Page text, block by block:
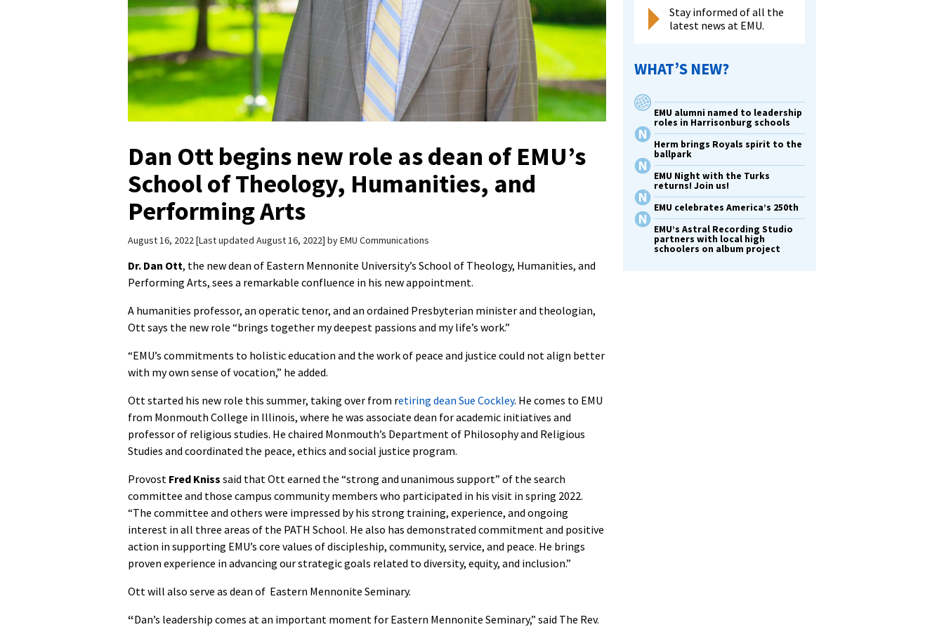
Dan Ott begins new role as dean of EMU’s
School of Theology, Humanities, and
Performing Arts
August 16, 2022 Last updated August 16, 2022 byEMU Communications
Dr. Dan Ott, the new dean of Eastern Mennonite University’s School of Theology, Humanities, and
Performing Arts, sees a remarkable confluence in his new appointment.
A humanities professor, an operatic tenor, and an ordained Presbyterian minister and theologian,
Ott says the new role “brings together my deepest passions and my life’s work.”
“EMU’s commitments to holistic education and the work of peace and justice could not align better
with my own sense of vocation,” he added.
Ott started his new role this summer, taking over from retiring dean Sue Cockley. He comes to EMU
from Monmouth College in Illinois, where he was associate dean for academic initiatives and
professor of religious studies. He chaired Monmouth’s Department of Philosophy and Religious
Studies and coordinated the peace, ethics and social justice program.
Provost Fred Kniss said that Ott earned the “strong and unanimous support” of the search
committee and those campus community members who participated in his visit in spring 2022.
“The committee and others were impressed by his strong training, experience, and ongoing
interest in all three areas of the PATH School. He also has demonstrated commitment and positive
action in supporting EMU’s core values of discipleship, community, service, and peace. He brings
proven experience in advancing our strategic goals related to diversity, equity, and inclusion.”
Ott will also serve as dean of Eastern Mennonite Seminary.
“Dan’s leadership comes at an important moment for Eastern Mennonite Seminary,” said The Rev.
Stay informed of all the
latest news at EMU.
WHAT’S NEW?
EMU alumni named to leadership
roles in Harrisonburg schools
Herm brings Royals spirit to the
ballpark
EMU Night with the Turks
returns! Join us!
EMU celebrates America’s 250th
EMU’s Astral Recording Studio
partners with local high
schoolers on album project